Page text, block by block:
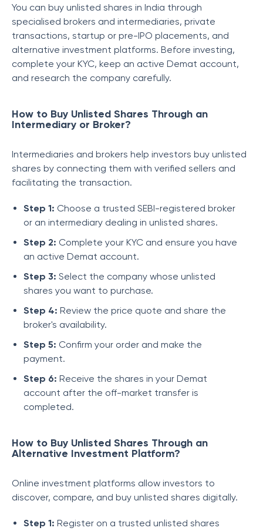
You can buy unlisted shares in India through
specialised brokers and intermediaries, private
transactions, startup or pre-IPO placements, and
alternative investment platforms. Before investing,
complete your KYC, keep an active Demat account,
and research the company carefully.
How to Buy Unlisted Shares Through an
Intermediary or Broker?
Intermediaries and brokers help investors buy unlisted
shares by connecting them with verified sellers and
facilitating the transaction.
Step 1: Choose a trusted SEBI-registered broker
or an intermediary dealing in unlisted shares.
Step 2: Complete your KYC and ensure you have
an active Demat account.
Step 3: Select the company whose unlisted
shares you want to purchase.
Step 4: Review the price quote and share the
broker's availability.
Step 5: Confirm your order and make the
payment.
Step 6: Receive the shares in your Demat
account after the off-market transfer is
completed.
How to Buy Unlisted Shares Through an
Alternative Investment Platform?
Online investment platforms allow investors to
discover, compare, and buy unlisted shares digitally.
Step 1: Register on a trusted unlisted shares